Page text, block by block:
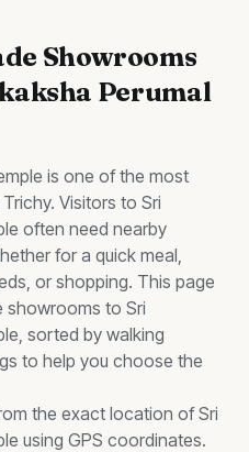
Showrooms
Perumal
is one of the most
Visitors to Sri
often need nearby
for a quick meal,
or shopping. This page
showrooms to Sri
, sorted by walking
to help you choose the
the exact location ofSri
using GPS coordinates.